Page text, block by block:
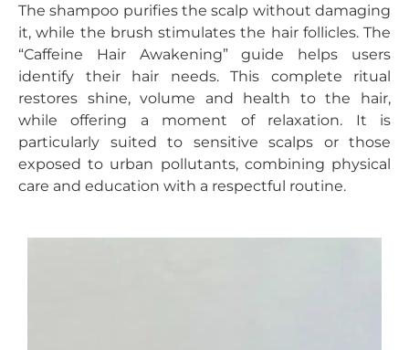
The shampoo purifies the scalp without damaging
it, while the brush stimulates the hair follicles. The
“Caffeine Hair Awakening” guide helps users
identify their hair needs. This complete ritual
restores shine, volume and health to the hair,
while offering a moment of relaxation. It is
particularly suited to sensitive scalps or those
exposed to urban pollutants, combining physical
care and education with a respectful routine.